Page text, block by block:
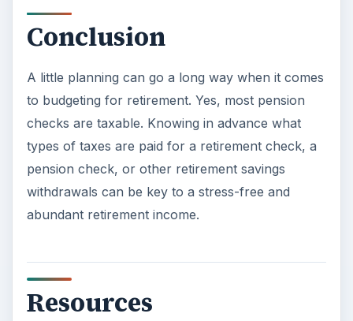
Conclusion
A little planning can go a long way when it comes
to budgeting for retirement. Yes, most pension
checks are taxable. Knowing in advance what
types of taxes are paid for a retirement check, a
pension check, or other retirement savings
withdrawals can be key to a stress-free and
abundant retirement income.
Resources